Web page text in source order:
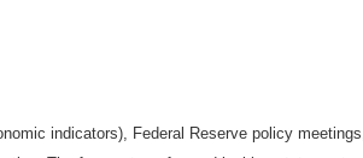
indicators), Federal Reserve policy